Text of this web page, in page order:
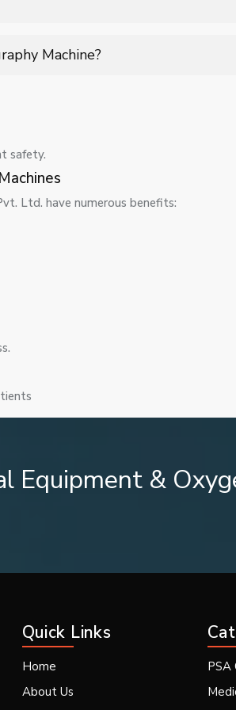
safety.
Ltd. have numerous benefits:
strict safety standards, ensuring minimal
Machine?
detector checks, and quality
performance.
Equipment &
Quick Links
Home
About Us
PSA